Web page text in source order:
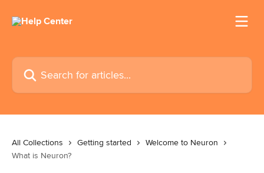
Search for articles...
All Collections Getting started
Welcome to Neuron
What is Neuron?